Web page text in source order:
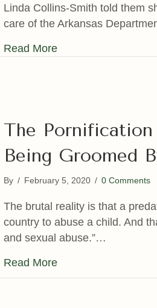
Linda Collins-Smith told them
care of the Arkansas
Read Moreabout Breaking:
The
Being Groomed
By / February 5, 2020 / 0 Comments
The brutal reality is that a
country to abuse a child. And
and sexual abuse.”…
Read Moreabout The